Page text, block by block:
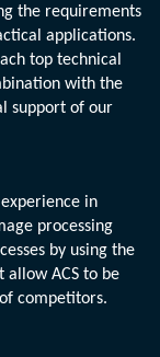
the requirements
applications.
top technical
with the
support of our
in
processing
by using the
allow ACS to be
competitors.